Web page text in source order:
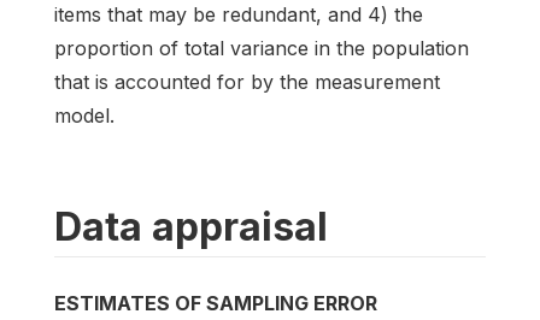
items that may be redundant, and 4) the
proportion of total variance in the population
that is accounted for by the measurement
model.
Data appraisal
ESTIMATES OF SAMPLING ERROR